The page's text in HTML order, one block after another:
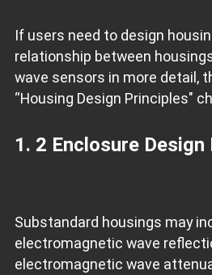
If users need to design
relationship between
wave sensors in more detail,
“Housing Design Principles"
1. 2 Enclosure
Substandard housings may
electromagnetic wave
electromagnetic wave